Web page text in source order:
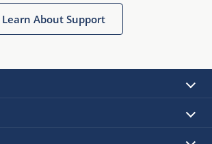
Learn About Support